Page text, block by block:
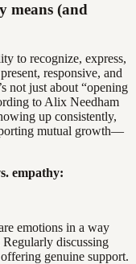
means (and
to recognize, express,
responsive, and
not just about “opening
to Alix Needham
up consistently,
mutual growth—
empathy:
emotions in a way
discussing
genuine support.